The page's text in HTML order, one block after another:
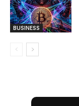
BUSINESS